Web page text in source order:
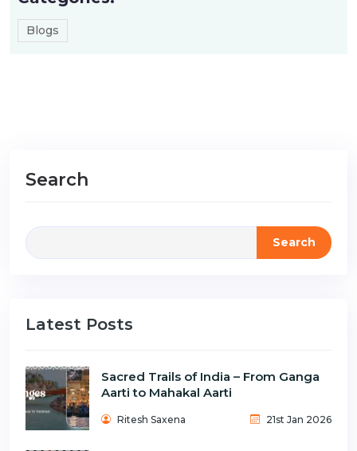
Blogs
Search
Search
Latest Posts
Sacred Trails of India – From Ganga
Aarti to Mahakal Aarti
Ritesh Saxena 21st Jan 2026